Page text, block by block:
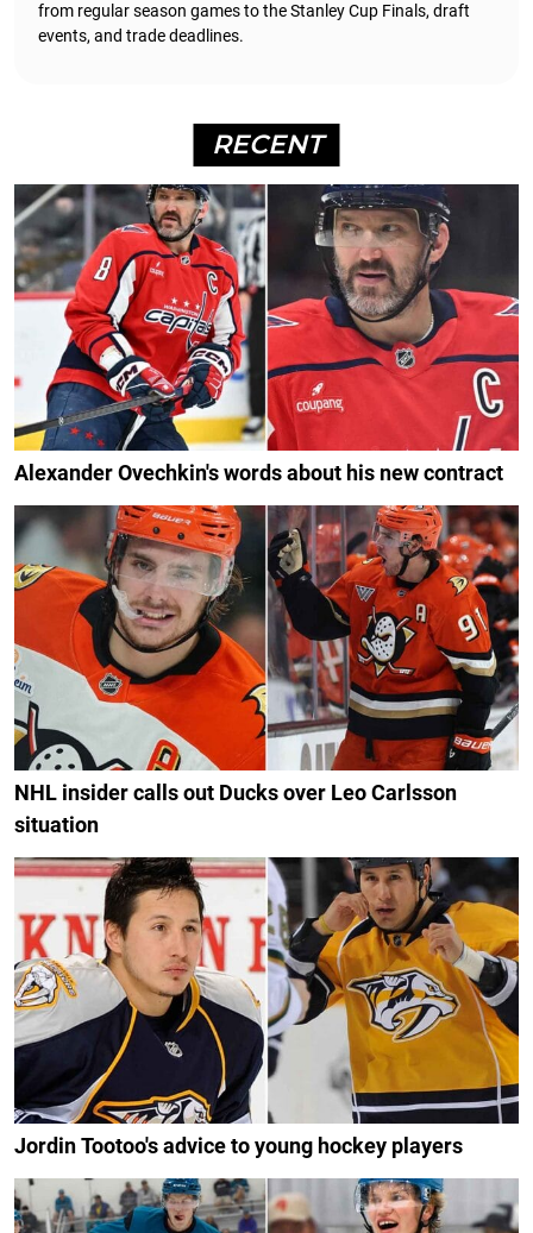
from regular season games to the Stanley Cup Finals, draft
events, and trade deadlines.
RECENT
Alexander Ovechkin's words about his new contract
NHL insider calls out Ducks over Leo Carlsson
situation
Jordin Tootoo's advice to young hockey players